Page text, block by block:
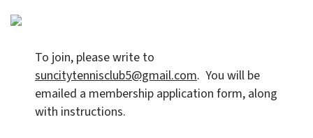
To join, please write to
suncitytennisclub5@gmail.com. You will be
emailed a membership application form, along
with instructions.